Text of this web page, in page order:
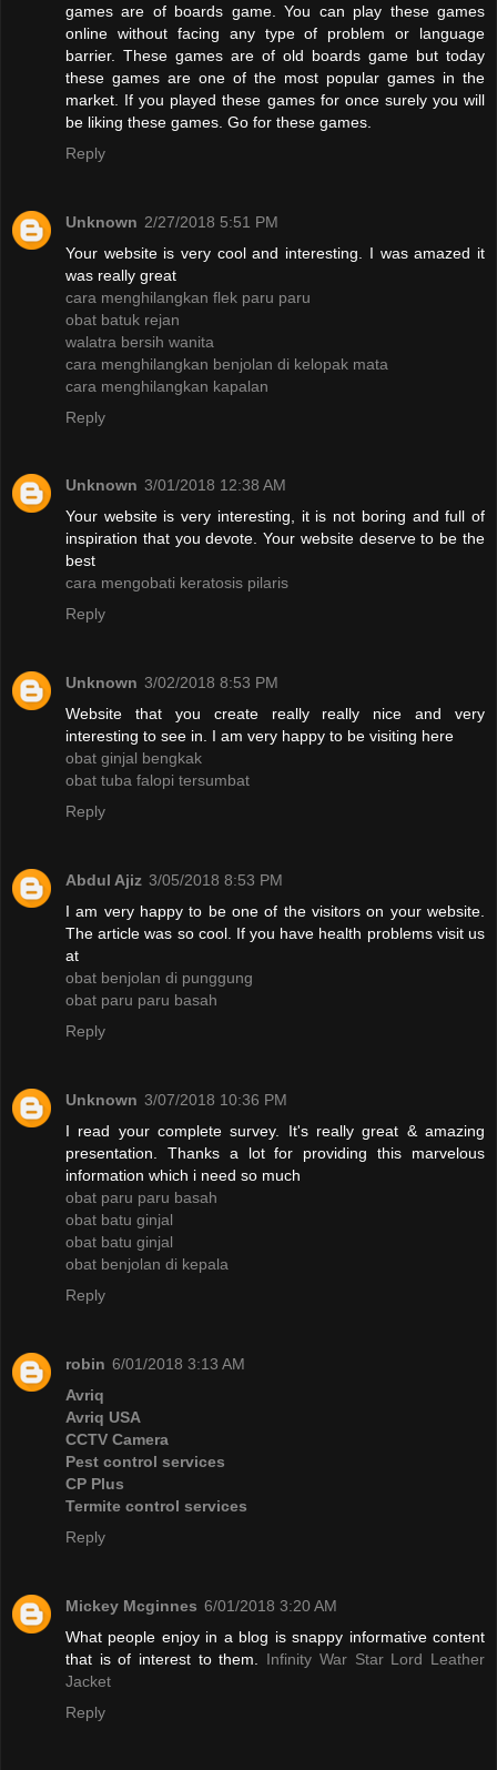
games are of boards game. You can play these games
online without facing any type of problem or language
barrier. These games are of old boards game but today
these games are one of the most popular games in the
market. If you played these games for once surely you will
be liking these games. Go for these games.
Reply
Unknown 2/27/2018 5:51 PM
Your website is very cool and interesting. I was amazed it
was really great
cara menghilangkan flek paru paru
obat batuk rejan
walatra bersih wanita
cara menghilangkan benjolan di kelopak mata
cara menghilangkan kapalan
Reply
Unknown 3/01/2018 12:38 AM
Your website is very interesting, it is not boring and full of
inspiration that you devote. Your website deserve to be the
best
cara mengobati keratosis pilaris
Reply
Unknown 3/02/2018 8:53 PM
Website that you create really really nice and very
interesting to see in. I am very happy to be visiting here
obat ginjal bengkak
obat tuba falopi tersumbat
Reply
Abdul Ajiz 3/05/2018 8:53 PM
I am very happy to be one of the visitors on your website.
The article was so cool. If you have health problems visit us
at
obat benjolan di punggung
obat paru paru basah
Reply
Unknown 3/07/2018 10:36 PM
I read your complete survey. It's really great & amazing
presentation. Thanks a lot for providing this marvelous
information which i need so much
obat paru paru basah
obat batu ginjal
obat batu ginjal
obat benjolan di kepala
Reply
robin 6/01/2018 3:13 AM
Avriq
Avriq USA
CCTV Camera
Pest control services
CP Plus
Termite control services
Reply
Mickey Mcginnes 6/01/2018 3:20 AM
What people enjoy in a blog is snappy informative content
that is of interest to them. Infinity War Star Lord Leather
Jacket
Reply